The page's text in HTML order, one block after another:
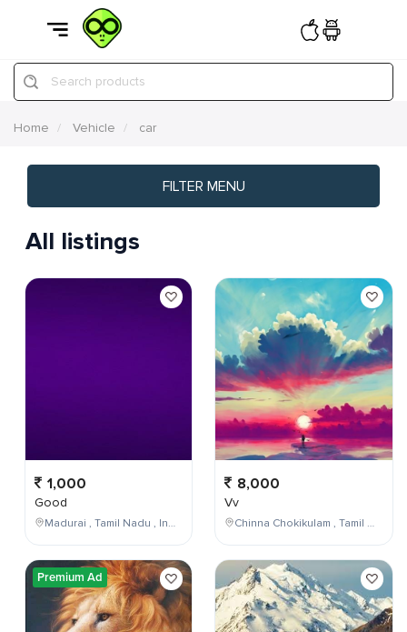
Search products
Home Vehicle car
FILTER MENU
All listings
1,000
Good
Madurai , Tamil Nadu , India
Premium Ad
8,000
Vv
Chinna Chokikulam , Tamil Nadu , India